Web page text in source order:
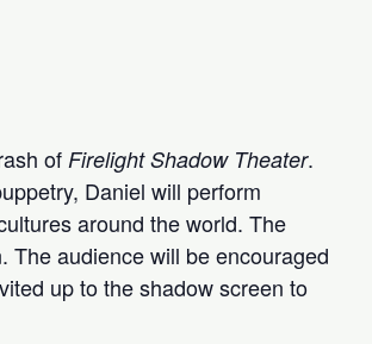
of Firelight Shadow Theater.
Daniel will perform
around the world. The
The audience will be encouraged
up to the shadow screen to